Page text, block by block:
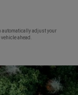
automatically adjust your
ahead.